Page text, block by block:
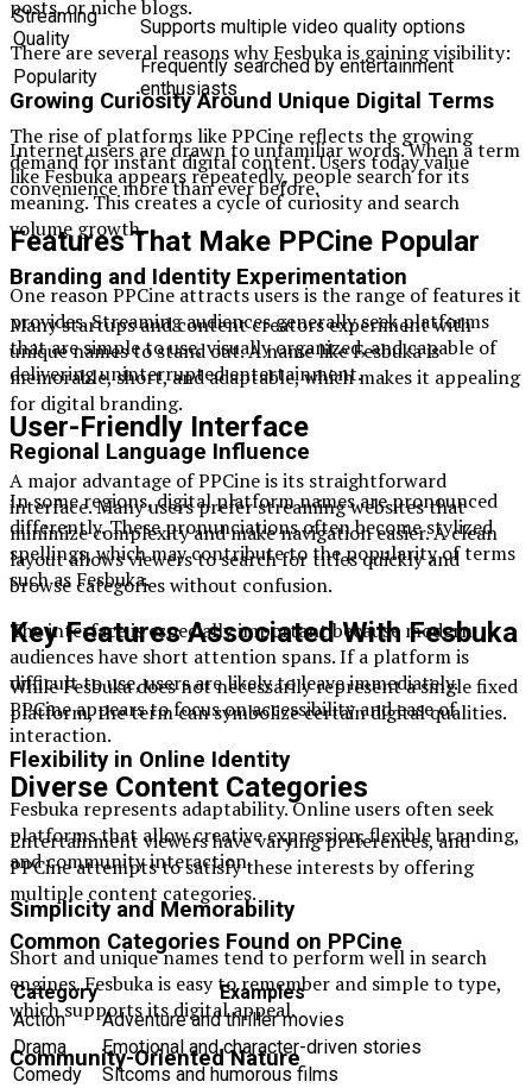
posts, or niche blogs.
There are several reasons why Fesbuka is gaining visibility:
Growing Curiosity Around Unique Digital Terms
Internet users are drawn to unfamiliar words. When a term
like Fesbuka appears repeatedly, people search for its
meaning. This creates a cycle of curiosity and search
volume growth.
Branding and Identity Experimentation
Many startups and content creators experiment with
unique names to stand out. A name like Fesbuka is
memorable, short, and adaptable, which makes it appealing
for digital branding.
Regional Language Influence
In some regions, digital platform names are pronounced
differently. These pronunciations often become stylized
spellings, which may contribute to the popularity of terms
such as Fesbuka.
Key Features Associated With Fesbuka
While Fesbuka does not necessarily represent a single fixed
platform, the term can symbolize certain digital qualities.
Flexibility in Online Identity
Fesbuka represents adaptability. Online users often seek
platforms that allow creative expression, flexible branding,
and community interaction.
Simplicity and Memorability
Short and unique names tend to perform well in search
engines. Fesbuka is easy to remember and simple to type,
which supports its digital appeal.
Community-Oriented Nature
Streaming
Quality
Supports multiple video quality options
Popularity
Frequently searched by entertainment
enthusiasts
The rise of platforms like PPCine reflects the growing
demand for instant digital content. Users today value
convenience more than ever before.
Features That Make PPCine Popular
One reason PPCine attracts users is the range of features it
provides. Streaming audiences generally seek platforms
that are simple to use, visually organized, and capable of
delivering uninterrupted entertainment.
User-Friendly Interface
A major advantage of PPCine is its straightforward
interface. Many users prefer streaming websites that
minimize complexity and make navigation easier. A clean
layout allows viewers to search for titles quickly and
browse categories without confusion.
The interface is especially important because modern
audiences have short attention spans. If a platform is
difficult to use, users are likely to leave immediately.
PPCine appears to focus on accessibility and ease of
interaction.
Diverse Content Categories
Entertainment viewers have varying preferences, and
PPCine attempts to satisfy these interests by offering
multiple content categories.
Common Categories Found on PPCine
Category
Examples
Action
Adventure and thriller movies
Drama
Emotional and character-driven stories
Comedy
Sitcoms and humorous films